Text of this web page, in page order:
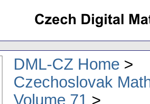
DML-CZ Home
Czechoslovak
Volume 71